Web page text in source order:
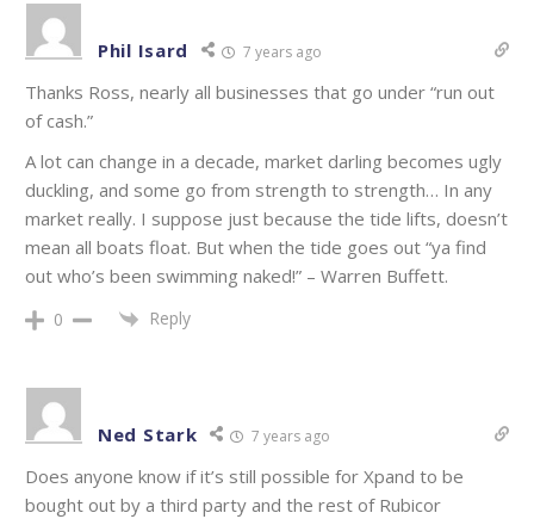
Phil Isard 7 years ago
Thanks Ross, nearly all businesses that go under “run out
of cash.”
A lot can change in a decade, market darling becomes ugly
duckling, and some go from strength to strength… In any
market really. I suppose just because the tide lifts, doesn’t
mean all boats float. But when the tide goes out “ya find
out who’s been swimming naked!” – Warren Buffett.
0 Reply
Ned Stark 7 years ago
Does anyone know if it’s still possible for Xpand to be
bought out by a third party and the rest of Rubicor